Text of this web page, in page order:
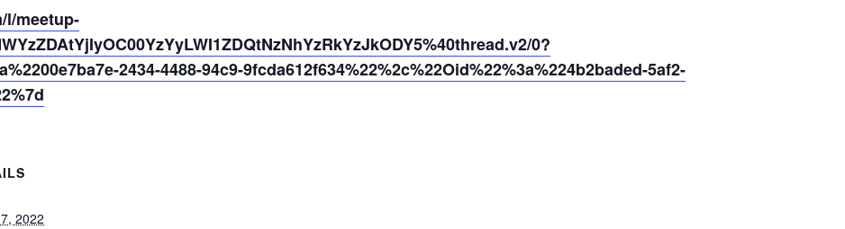
l/meetup-
0?
2434-4488-94c9-9fcda612f634%22%2c%22Oid%22%3a%224b2baded-5af2-
2022